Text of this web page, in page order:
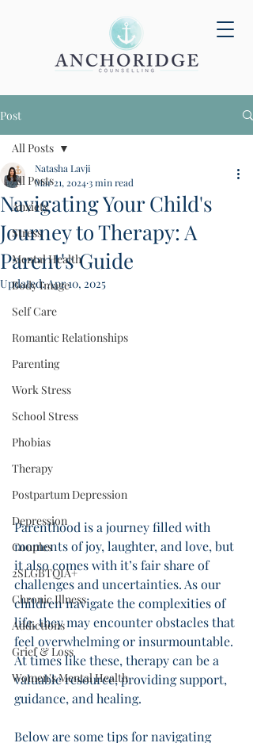
Post
All Posts
Anxiety
Stress
Mental Health
Body Image
Self Care
Romantic Relationships
Parenting
Work Stress
School Stress
Phobias
Therapy
Postpartum Depression
Depression
Couples
2SLGBTQIA+
Chronic Illness
Addictions
Grief & Loss
Women's Mental Health
All Posts
Navigating Your Child's
Journey to Therapy: A
Parent's Guide
Natasha Lavji
Mar 21, 20243 min read
Updated:Apr 10, 2025
Parenthood is a journey filled with
moments of joy, laughter, and love, but
it also comes with it’s fair share of
challenges and uncertainties. As our
children navigate the complexities of
life, they may encounter obstacles that
feel overwhelming or insurmountable.
At times like these, therapy can be a
valuable resource, providing support,
guidance, and healing.
Below are some tips for navigating